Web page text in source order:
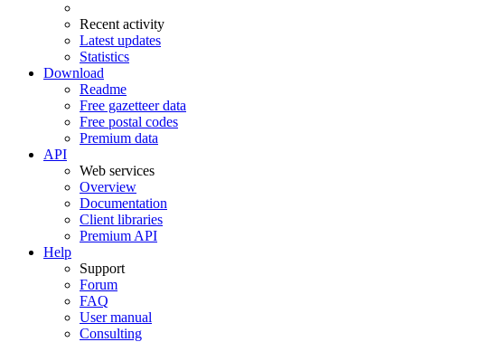
Recent activity
Latest updates
Statistics
Download
Readme
Free gazetteer data
Free postal codes
Premium data
API
Web services
Overview
Documentation
Client libraries
Premium API
Help
Support
Forum
FAQ
User manual
Consulting